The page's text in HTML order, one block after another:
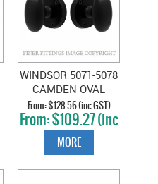
WINDSOR 5071-5078
CAMDEN OVAL
KNOB ON ROSE
MATT BLACK
$128.56 (inc GST)
$109.27 (inc
GST)
MORE